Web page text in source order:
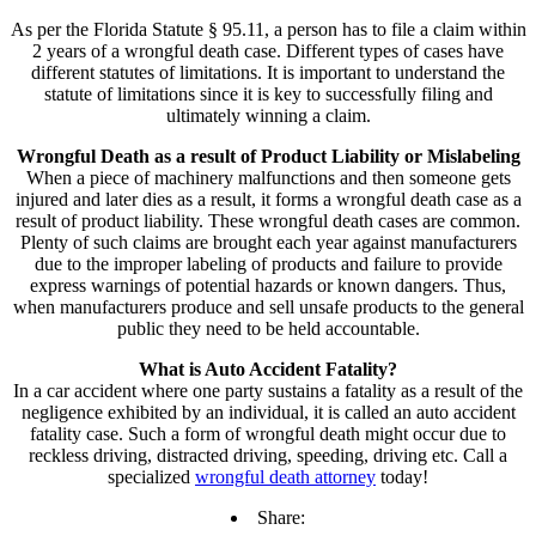
As per the Florida Statute § 95.11, a person has to file a claim within
2 years of a wrongful death case. Different types of cases have
different statutes of limitations. It is important to understand the
statute of limitations since it is key to successfully filing and
ultimately winning a claim.
Wrongful Death as a result of Product Liability or Mislabeling
When a piece of machinery malfunctions and then someone gets
injured and later dies as a result, it forms a wrongful death case as a
result of product liability. These wrongful death cases are common.
Plenty of such claims are brought each year against manufacturers
due to the improper labeling of products and failure to provide
express warnings of potential hazards or known dangers. Thus,
when manufacturers produce and sell unsafe products to the general
public they need to be held accountable.
What is Auto Accident Fatality?
In a car accident where one party sustains a fatality as a result of the
negligence exhibited by an individual, it is called an auto accident
fatality case. Such a form of wrongful death might occur due to
reckless driving, distracted driving, speeding, driving etc. Call a
specialized wrongful death attorney today!
Share: